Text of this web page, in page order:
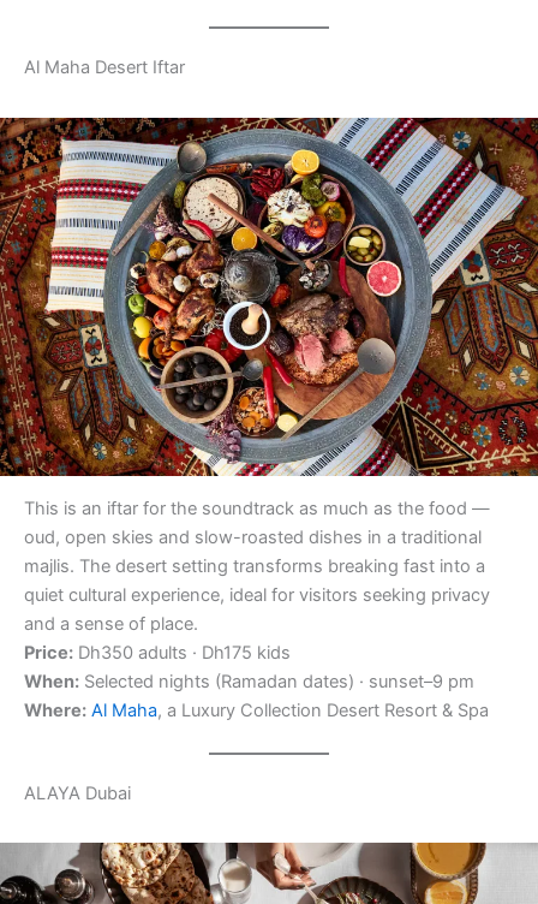
Al Maha Desert Iftar
This is an iftar for the soundtrack as much as the food —
oud, open skies and slow-roasted dishes in a traditional
majlis. The desert setting transforms breaking fast into a
quiet cultural experience, ideal for visitors seeking privacy
and a sense of place.
Price: Dh350 adults · Dh175 kids
When: Selected nights (Ramadan dates) · sunset–9 pm
Where: Al Maha, a Luxury Collection Desert Resort & Spa
ALAYA Dubai